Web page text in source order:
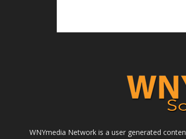
WNYmedia Network is a user generated